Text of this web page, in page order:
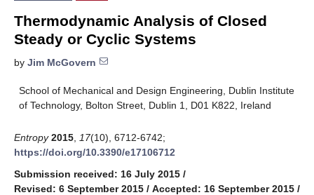
Thermodynamic Analysis of Closed
Steady or Cyclic Systems
by Jim McGovern
School of Mechanical and Design Engineering, Dublin Institute
of Technology, Bolton Street, Dublin 1, D01 K822, Ireland
Entropy 2015 17(10), 6712-6742;
https://doi.org/10.3390/e17106712
Submission received: 16 July 2015 /
Revised: 6 September 2015 / Accepted: 16 September 2015 /